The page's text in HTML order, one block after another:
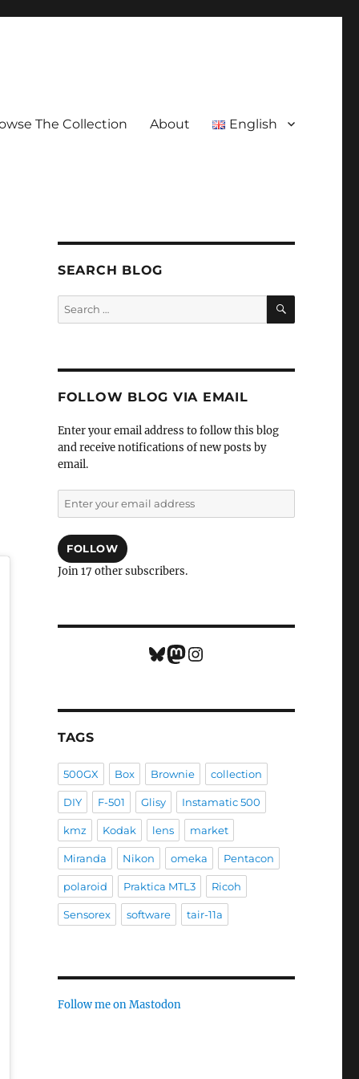
The Collection About English
SEARCH BLOG
Search
for:
SEARCH
FOLLOW BLOG VIA EMAIL
Enter your email address to follow this blog
and receive notifications of new posts by
email.
Enter
your
address
FOLLOW
Join 17 other subscribers.
Bluesky
Mastodon
Instagram
TAGS
500GX Box Brownie collection
DIY F-501 Glisy Instamatic 500
kmz Kodak lens market
Miranda Nikon omeka Pentacon
polaroid Praktica MTL3 Ricoh
Sensorex software tair-11a
Follow me on Mastodon